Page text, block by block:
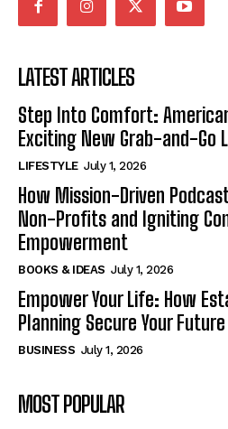
LATEST ARTICLES
Step Into Comfort:
Exciting New Grab-and-Go
LIFESTYLE July 1, 2026
How Mission-Driven
Non-Profits and Igniting
Empowerment
BOOKS & IDEAS July 1, 2026
Empower Your Life: How
Planning Secure Your Future
BUSINESS July 1, 2026
MOST POPULAR